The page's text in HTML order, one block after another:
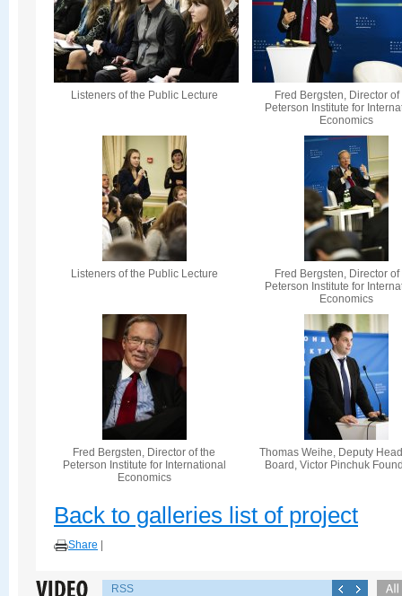
Listeners of the Public Lecture
Fred Bergsten, Director of
Peterson Institute for
Economics
Listeners of the Public Lecture
Fred Bergsten, Director of
Peterson Institute for
Economics
Fred Bergsten, Director of the
Peterson Institute for International
Economics
Thomas Weihe, Deputy
Board, Victor Pinchuk
Back to galleries list of project
Share
RSS